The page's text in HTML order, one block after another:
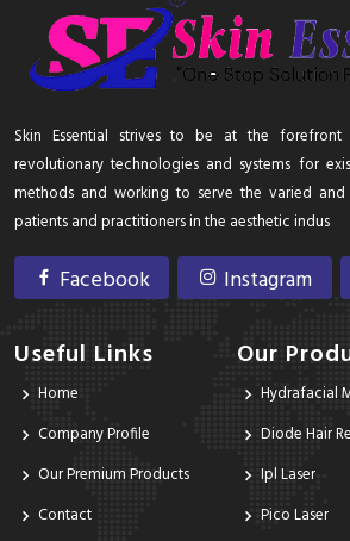
Skin Essential strives to be at the
revolutionary technologies and systems for
methods and working to serve the varied
patients and practitioners in the aesthetic indus
Facebook Instagram
Useful Links
Home
Company Profile
Our Premium Products
Contact
Our
Hydrafacial
Diode Hair
Ipl Laser
Pico Laser